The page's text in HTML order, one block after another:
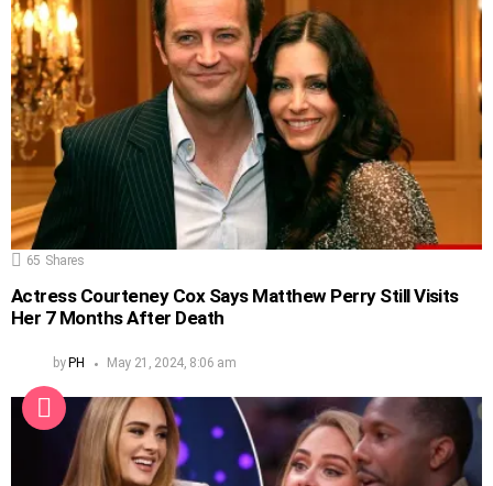
65 Shares
Actress Courteney Cox Says Matthew Perry Still Visits
Her 7 Months After Death
by PH May 21, 2024, 8:06 am